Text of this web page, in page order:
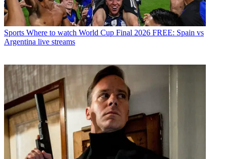
Sports Where to watch World Cup Final 2026 FREE: Spain vs
Argentina live streams